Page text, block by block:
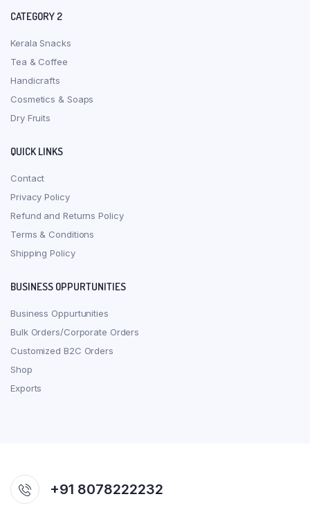
CATEGORY 2
Kerala Snacks
Tea & Coffee
Handicrafts
Cosmetics & Soaps
Dry Fruits
QUICK LINKS
Contact
Privacy Policy
Refund and Returns Policy
Terms & Conditions
Shipping Policy
BUSINESS OPPURTUNITIES
Business Oppurtunities
Bulk Orders/Corporate Orders
Customized B2C Orders
Shop
Exports
+91 8078222232